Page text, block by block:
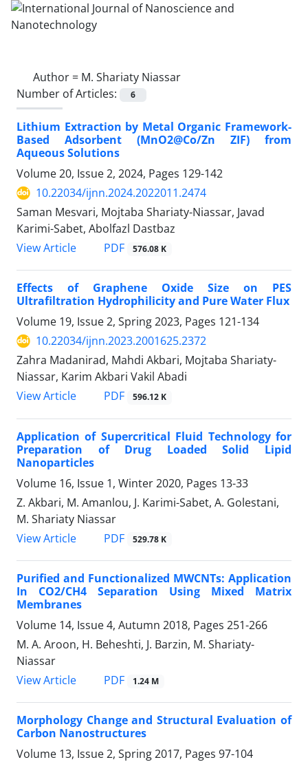
Author = M. Shariaty Niassar
Number of Articles:
6
Lithium Extraction by Metal Organic Framework-
Based Adsorbent (MnO2@Co/Zn ZIF) from
Aqueous Solutions
Volume 20, Issue 2, 2024, Pages 129-142
10.22034/ijnn.2024.2022011.2474
Saman Mesvari, Mojtaba Shariaty-Niassar, Javad
Karimi-Sabet, Abolfazl Dastbaz
View Article
PDF 576.08 K
Effects of Graphene Oxide Size on PES
‎Ultrafiltration Hydrophilicity and Pure ‎Water Flux
Volume 19, Issue 2, Spring 2023, Pages 121-134
10.22034/ijnn.2023.2001625.2372
Zahra Madanirad, Mahdi Akbari, Mojtaba Shariaty-
Niassar, Karim Akbari Vakil Abadi
View Article
PDF 596.12 K
Application of Supercritical Fluid ‎Technology for
Preparation of Drug Loaded ‎Solid Lipid
Nanoparticles
Volume 16, Issue 1, Winter 2020, Pages 13-33
Z. Akbari, M. Amanlou, J. Karimi-Sabet, A. Golestani,
M. Shariaty Niassar
View Article
PDF 529.78 K
Purified and Functionalized MWCNTs: Application
In CO2/CH4 Separation Using Mixed Matrix
Membranes
Volume 14, Issue 4, Autumn 2018, Pages 251-266
M. A. Aroon, H. Beheshti, J. Barzin, M. Shariaty-
Niassar
View Article
PDF 1.24 M
Morphology Change and Structural ‎Evaluation of
Carbon Nanostructures
Volume 13, Issue 2, Spring 2017, Pages 97-104